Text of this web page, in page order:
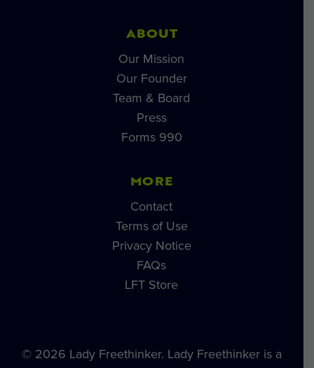
ABOUT
Our Mission
Our Founder
Team & Board
Press
Forms 990
MORE
Contact
Terms of Use
Privacy Notice
FAQs
LFT Store
© 2026 Lady Freethinker. Lady Freethinker is a